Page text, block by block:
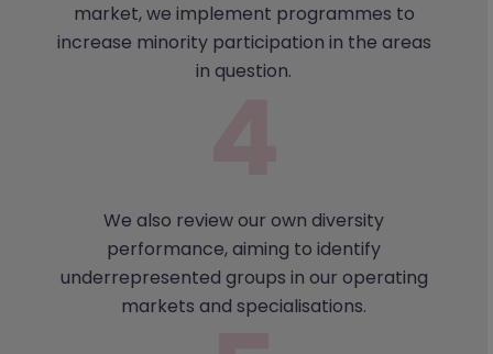
market, we implement programmes to
increase minority participation in the areas
in question.
We also review our own diversity
performance, aiming to identify
underrepresented groups in our operating
markets and specialisations.